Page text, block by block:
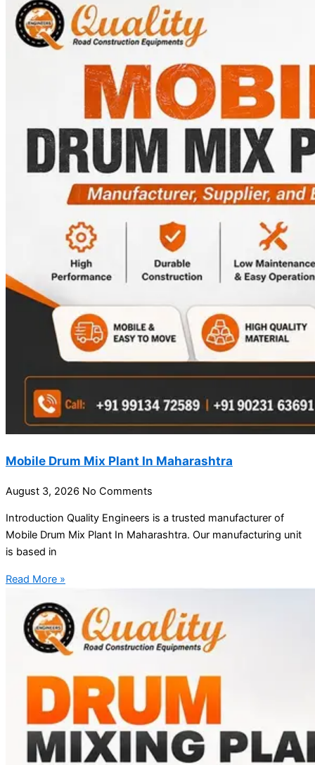
Mobile Drum Mix Plant In Maharashtra
August 3, 2026 No Comments
Introduction Quality Engineers is a trusted manufacturer of
Mobile Drum Mix Plant In Maharashtra. Our manufacturing unit
is based in
Read More »